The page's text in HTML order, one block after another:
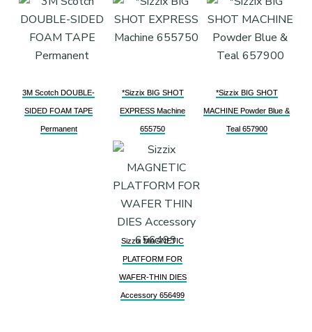
3M Scotch DOUBLE-
SIDED FOAM TAPE
Permanent
*Sizzix BIG SHOT
EXPRESS Machine
655750
*Sizzix BIG SHOT
MACHINE Powder Blue &
Teal 657900
Sizzix MAGNETIC
PLATFORM FOR
WAFER-THIN DIES
Accessory 656499